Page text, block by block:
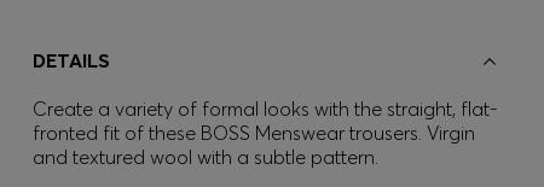
DETAILS
Create a variety of formal looks with the straight, flat-
fronted fit of these BOSS Menswear trousers. Virgin
and textured wool with a subtle pattern.